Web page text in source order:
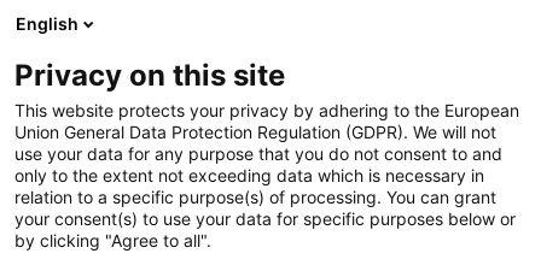
English
Privacy on this site
This website protects your privacy by adhering to the European
Union General Data Protection Regulation (GDPR). We will not
use your data for any purpose that you do not consent to and
only to the extent not exceeding data which is necessary in
relation to a specific purpose(s) of processing. You can grant
your consent(s) to use your data for specific purposes below or
by clicking "Agree to all".